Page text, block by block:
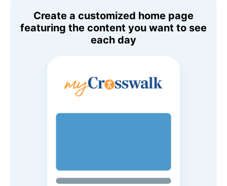
Create a customized home page
featuring the content you want to see
each day